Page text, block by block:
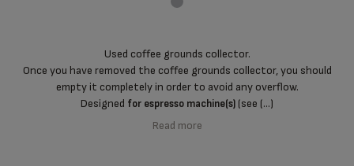
Used coffee grounds collector.
Once you have removed the coffee grounds collector, you should
empty it completely in order to avoid any overflow.
Designed for espresso machine(s) (see (...)
Read more